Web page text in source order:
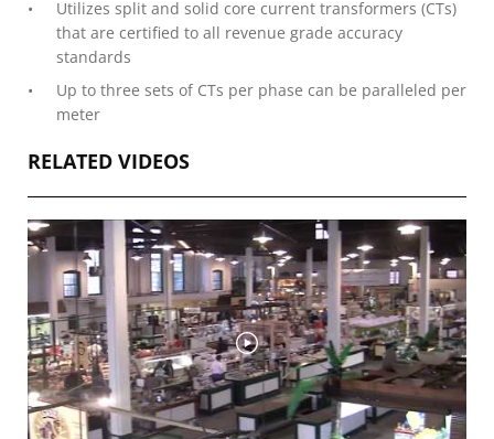
Utilizes split and solid core current transformers (CTs)
that are certified to all revenue grade accuracy
standards
Up to three sets of CTs per phase can be paralleled per
meter
RELATED VIDEOS